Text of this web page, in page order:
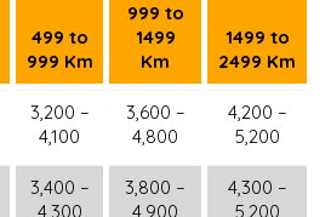
499 to
999 Km
999 to
1499
Km
1499 to
2499 Km
3,200 –
4,100
3,600 –
4,800
4,200 –
5,200
3,400 –
4,300
3,800 –
4,900
4,300 –
5,200